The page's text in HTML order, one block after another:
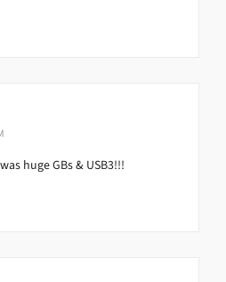
huge GBs & USB3!!!